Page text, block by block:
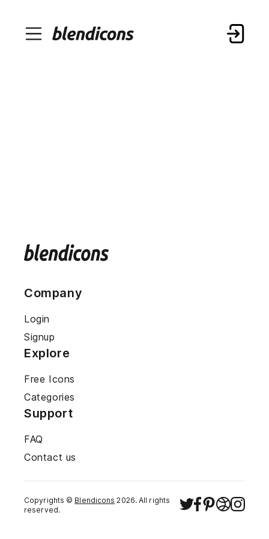
Company
Login
Signup
Explore
Free Icons
Categories
Support
FAQ
Contact us
Copyrights © Blendicons 2026. All rights
reserved.